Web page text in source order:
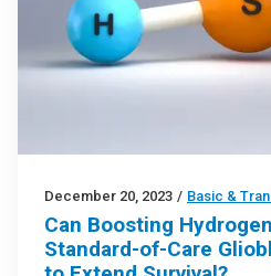
December 20, 2023 / Basic &
Can Boosting
Standard-of-Care